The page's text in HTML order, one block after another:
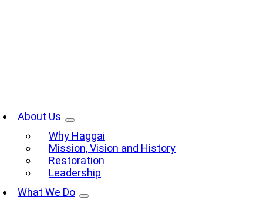
About Us
Why Haggai
Mission, Vision and History
Restoration
Leadership
What We Do